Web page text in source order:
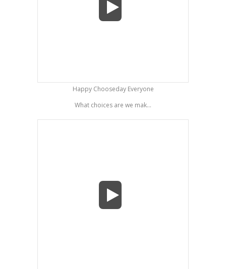
Happy Chooseday Everyone
What choices are we mak...